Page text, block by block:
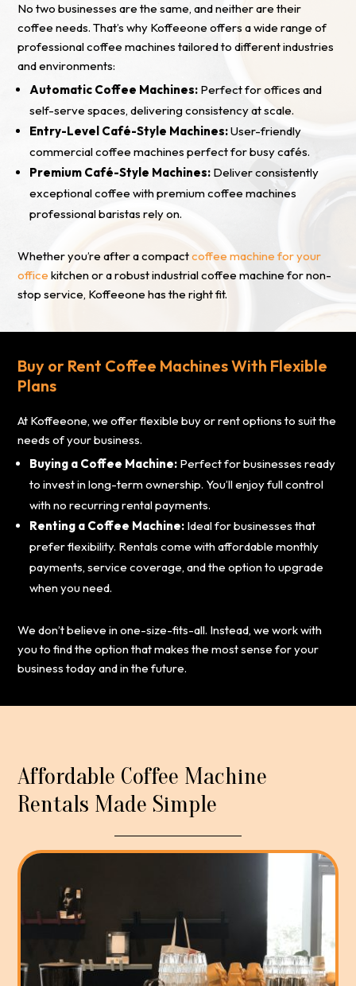
No two businesses are the same, and neither are their
coffee needs. That’s why Koffeeone offers a wide range of
professional coffee machines tailored to different industries
and environments:
Automatic Coffee Machines: Perfect for offices and
self-serve spaces, delivering consistency at scale.
Entry-Level Café-Style Machines:User-friendly
commercial coffee machines perfect for busy cafés.
Premium Café-Style Machines: Deliver consistently
exceptional coffee with premium coffee machines
professional baristas rely on.
Whether you’re after a compactcoffee machine for your
office kitchen or a robust industrial coffee machine for non-
stop service, Koffeeone has the right fit.
Buy or Rent Coffee Machines With Flexible
Plans
At Koffeeone, we offer flexible buy or rent options to suit the
needs of your business.
Buying a Coffee Machine: Perfect for businesses ready
to invest in long-term ownership. You’ll enjoy full control
with no recurring rental payments.
Renting a Coffee Machine: Ideal for businesses that
prefer flexibility. Rentals come with affordable monthly
payments, service coverage, and the option to upgrade
when you need.
We don’t believe in one-size-fits-all. Instead, we work with
you to find the option that makes the most sense for your
business today and in the future.
Affordable Coffee Machine
Rentals Made Simple